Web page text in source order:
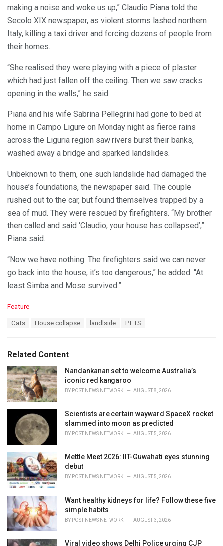
making a noise and woke us up,” Claudio Piana told the
Secolo XIX newspaper, as violent storms lashed northern
Italy, killing a taxi driver and forcing dozens of people from
their homes.
“She realised they were playing with a piece of plaster
which had just fallen off the ceiling. Then we saw cracks
opening in the walls,” he said.
Piana and his wife Sabrina Pellegrini had gone to bed at
home in Campo Ligure on Monday night as fierce rains
across the Liguria region saw rivers burst their banks,
washed away a bridge and sparked landslides.
Unbeknown to them, one such landslide had damaged the
house’s foundations, the newspaper said. The couple
rushed out to the car, but found themselves trapped by a
sea of mud. They were rescued by firefighters. “My brother
then called and said ‘Claudio, your house has collapsed’,”
Piana said.
“Now we have nothing. The firefighters said we can never
go back into the house, it’s too dangerous,” he added. “At
least Simba and Mose survived.”
C
o
r
i
s
:
Feature
:
Cats House collapse landlside PETS
Related Content
Nandankanan set to welcome Australia’s
iconic red kangaroo
BY POST NEWS NETWORK AUGUST 8, 2026
Scientists are certain wayward SpaceX rocket
slammed into moon as predicted
BY POST NEWS NETWORK AUGUST 5, 2026
Mettle Meet 2026: IIT-Guwahati eyes stunning
debut
BY POST NEWS NETWORK AUGUST 5, 2026
Want healthy kidneys for life? Follow these five
simple habits
BY POST NEWS NETWORK AUGUST 3, 2026
Viral video shows Delhi Police urging CJP